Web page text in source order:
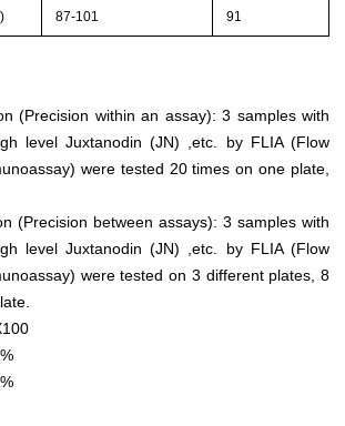
87-101 91
(Precision within an assay): 3 samples with
level Juxtanodin (JN) ,etc. by FLIA (Flow
were tested 20 times on one plate,
(Precision between assays): 3 samples with
level Juxtanodin (JN) ,etc. by FLIA (Flow
were tested on 3 different plates, 8